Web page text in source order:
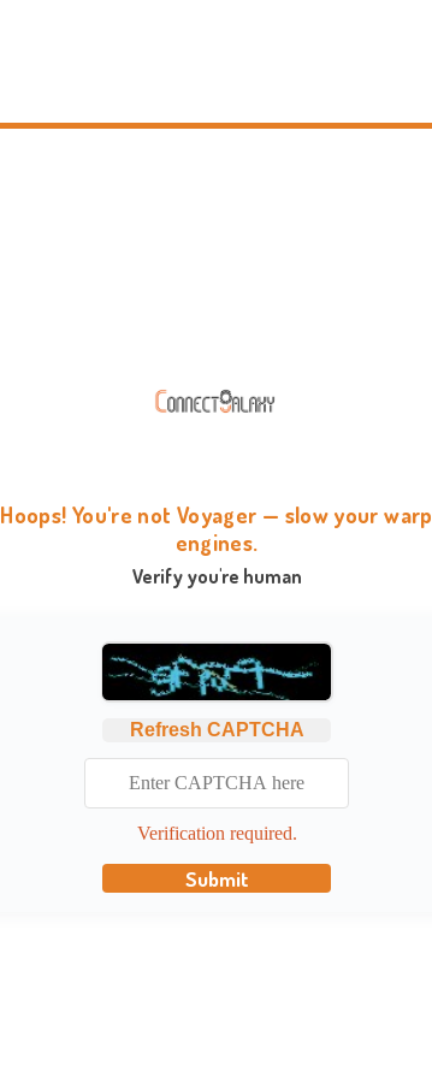
Hoops! You're not Voyager — slow your warp
engines.
Verify you're human
Refresh CAPTCHA
Verification required.
Submit